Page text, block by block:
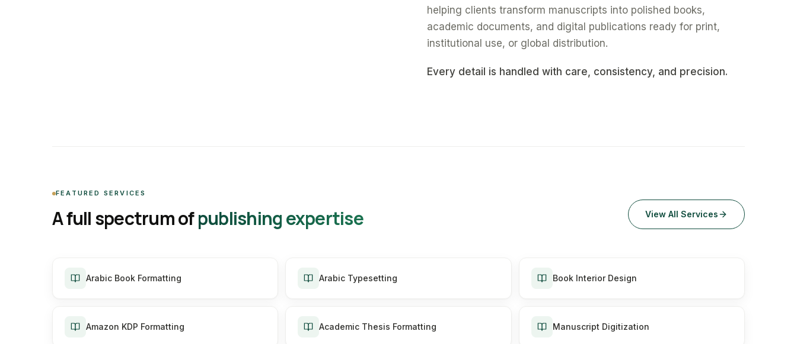
helping clients transform manuscripts into polished books,
academic documents, and digital publications ready for print,
institutional use, or global distribution.
Every detail is handled with care, consistency, and precision.
FEATURED SERVICES
A full spectrum ofpublishing expertise View All Services
Arabic Book Formatting Arabic Typesetting Book Interior Design
Amazon KDP Formatting Academic Thesis Formatting Manuscript Digitization